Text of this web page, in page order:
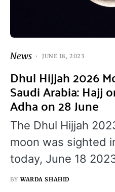
News JUNE 18, 2023
Dhul Hijjah 2026
Saudi Arabia: Hajj
Adha on 28 June
The Dhul Hijjah
moon was sighted
today, June 18
BY WARDA SHAHID